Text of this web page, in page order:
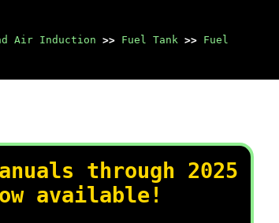
Air Induction >> Fuel Tank >> Fuel
through 2025
available!